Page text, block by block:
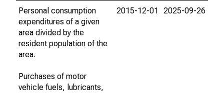
Personal consumption
expenditures of a given
area divided by the
resident population of the
area.
Purchases of motor
vehicle fuels, lubricants,
2015-12-01 2025-09-26